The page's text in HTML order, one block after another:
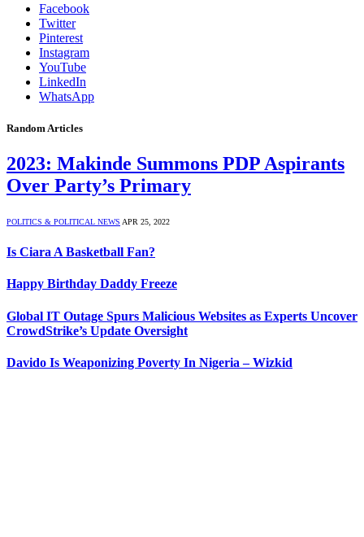
Facebook
Twitter
Pinterest
Instagram
YouTube
LinkedIn
WhatsApp
Random Articles
2023: Makinde Summons PDP Aspirants
Over Party’s Primary
POLITICS & POLITICAL NEWS APR 25, 2022
Is Ciara A Basketball Fan?
Happy Birthday Daddy Freeze
Global IT Outage Spurs Malicious Websites as Experts Uncover
CrowdStrike’s Update Oversight
Davido Is Weaponizing Poverty In Nigeria – Wizkid